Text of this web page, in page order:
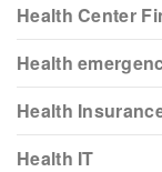
Health Center
Health
Health
Health IT